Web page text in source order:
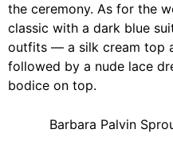
the ceremony. As for the
classic with a dark blue
outfits — a silk cream top
followed by a nude lace
bodice on top.
Barbara Palvin